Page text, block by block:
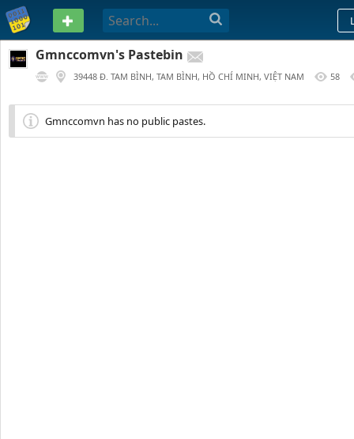
PASTEBIN
Gmnccomvn's Pastebin
39448 Đ. TAM BÌNH, TAM BÌNH, HỒ CHÍ MINH, VIỆT NAM
58
Gmnccomvn has no public pastes.